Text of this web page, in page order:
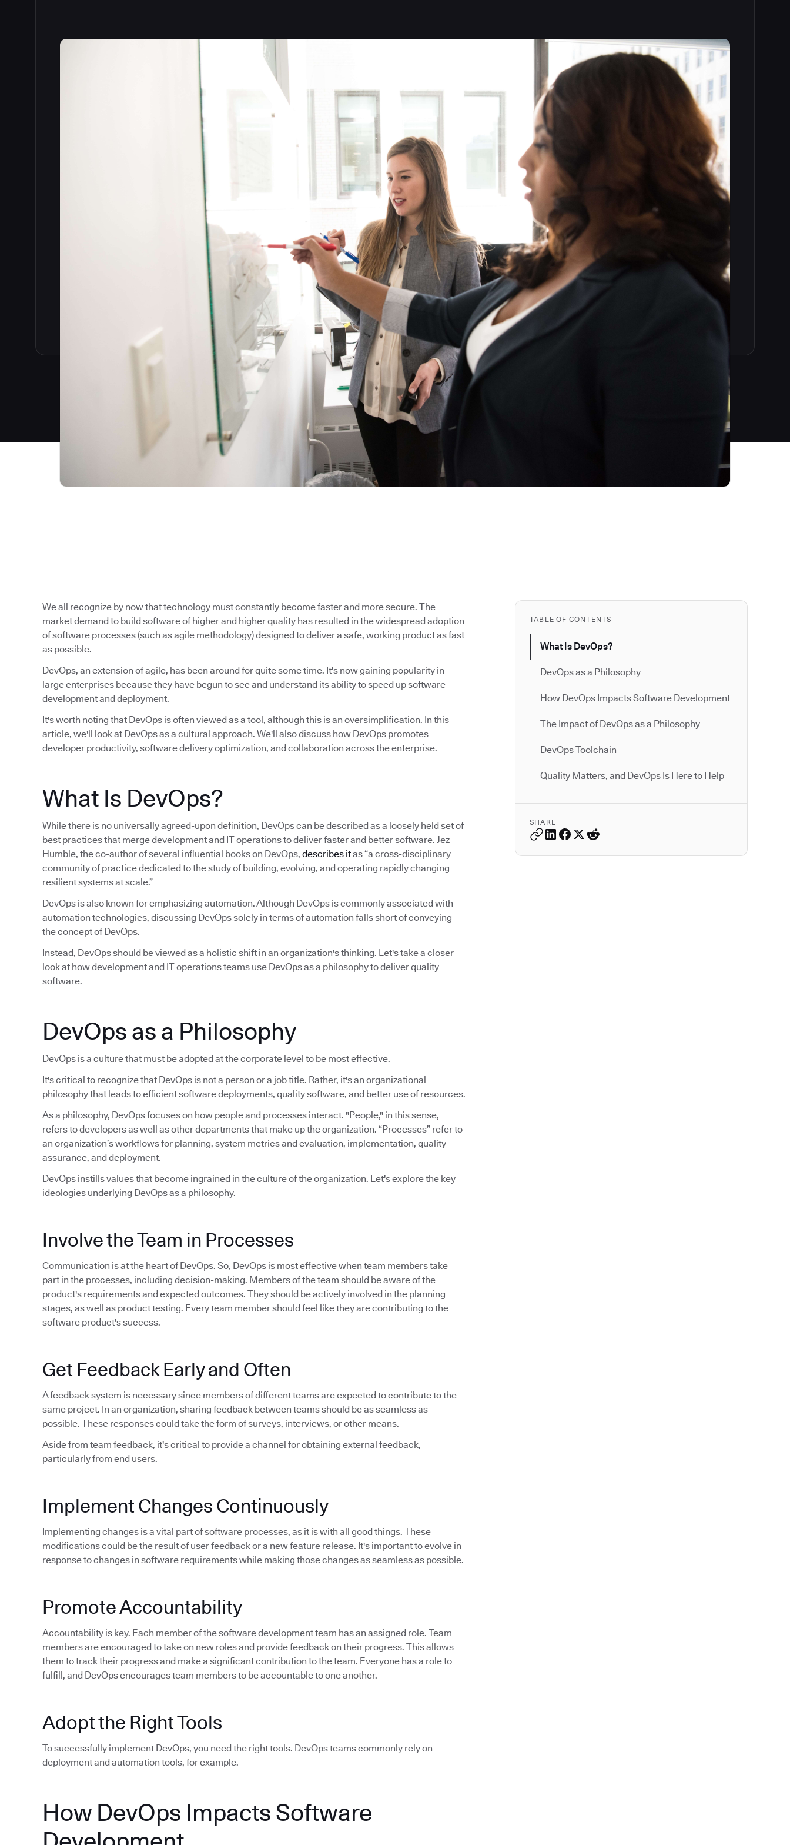
TABLE OF CONTENTS
What Is DevOps?
DevOps as a Philosophy
How DevOps Impacts Software Development
The Impact of DevOps as a Philosophy
DevOps Toolchain
Quality Matters, and DevOps Is Here to Help
SHARE
We all recognize by now that technology must constantly become faster and more secure. The
market demand to build software of higher and higher quality has resulted in the widespread adoption
of software processes (such as agile methodology) designed to deliver a safe, working product as fast
as possible.
DevOps, an extension of agile, has been around for quite some time. It's now gaining popularity in
large enterprises because they have begun to see and understand its ability to speed up software
development and deployment.
It's worth noting that DevOps is often viewed as a tool, although this is an oversimplification. In this
article, we'll look at DevOps as a cultural approach. We'll also discuss how DevOps promotes
developer productivity, software delivery optimization, and collaboration across the enterprise.
What Is DevOps?
While there is no universally agreed-upon definition, DevOps can be described as a loosely held set of
best practices that merge development and IT operations to deliver faster and better software. Jez
Humble, the co-author of several influential books on DevOps, describes itas “a cross-disciplinary
community of practice dedicated to the study of building, evolving, and operating rapidly changing
resilient systems at scale.”
DevOps is also known for emphasizing automation. Although DevOps is commonly associated with
automation technologies, discussing DevOps solely in terms of automation falls short of conveying
the concept of DevOps.
Instead, DevOps should be viewed as a holistic shift in an organization's thinking. Let's take a closer
look at how development and IT operations teams use DevOps as a philosophy to deliver quality
software.
DevOps as a Philosophy
DevOps is a culture that must be adopted at the corporate level to be most effective.
It's critical to recognize that DevOps is not a person or a job title. Rather, it's an organizational
philosophy that leads to efficient software deployments, quality software, and better use of resources.
As a philosophy, DevOps focuses on how people and processes interact. "People," in this sense,
refers to developers as well as other departments that make up the organization. “Processes” refer to
an organization’s workflows for planning, system metrics and evaluation, implementation, quality
assurance, and deployment.
DevOps instills values that become ingrained in the culture of the organization. Let's explore the key
ideologies underlying DevOps as a philosophy.
Involve the Team in Processes
Communication is at the heart of DevOps. So, DevOps is most effective when team members take
part in the processes, including decision-making. Members of the team should be aware of the
product's requirements and expected outcomes. They should be actively involved in the planning
stages, as well as product testing. Every team member should feel like they are contributing to the
software product's success.
Get Feedback Early and Often
A feedback system is necessary since members of different teams are expected to contribute to the
same project. In an organization, sharing feedback between teams should be as seamless as
possible. These responses could take the form of surveys, interviews, or other means.
Aside from team feedback, it's critical to provide a channel for obtaining external feedback,
particularly from end users.
Implement Changes Continuously
Implementing changes is a vital part of software processes, as it is with all good things. These
modifications could be the result of user feedback or a new feature release. It's important to evolve in
response to changes in software requirements while making those changes as seamless as possible.
Promote Accountability
Accountability is key. Each member of the software development team has an assigned role. Team
members are encouraged to take on new roles and provide feedback on their progress. This allows
them to track their progress and make a significant contribution to the team. Everyone has a role to
fulfill, and DevOps encourages team members to be accountable to one another.
Adopt the Right Tools
To successfully implement DevOps, you need the right tools. DevOps teams commonly rely on
deployment and automation tools, for example.
How DevOps Impacts Software